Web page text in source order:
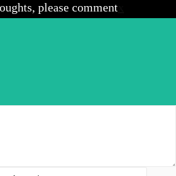
please comment